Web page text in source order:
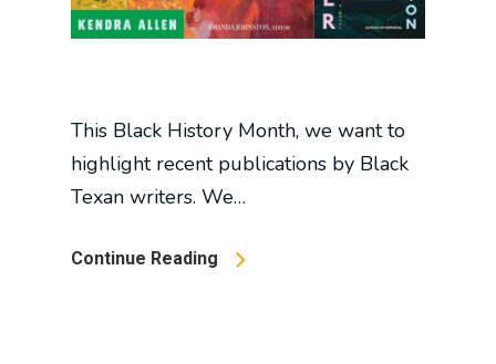
This Black History Month, we want to
highlight recent publications by Black
Texan writers. We…
Continue Reading